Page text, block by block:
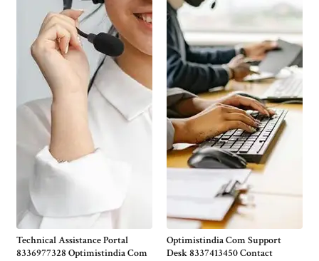
Technical Assistance Portal
8336977328 Optimistindia Com
Optimistindia Com Support
Desk 8337413450 Contact